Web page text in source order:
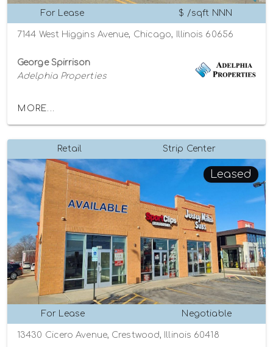
For Lease $ /sqft NNN
7144 West Higgins Avenue, Chicago, Illinois 60656
George Spirrison
Adelphia Properties
MORE...
Retail Strip Center
Leased
For Lease Negotiable
13430 Cicero Avenue, Crestwood, Illinois 60418